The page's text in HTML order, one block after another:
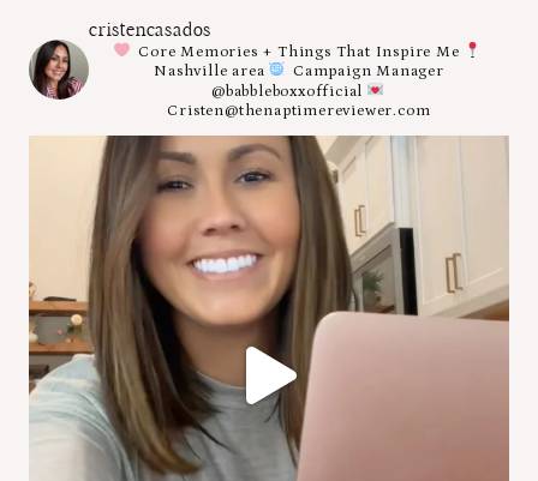
cristencasados
Core Memories + Things That Inspire Me
Nashville area
Campaign Manager
@babbleboxxofficial
Cristen@thenaptimereviewer.com